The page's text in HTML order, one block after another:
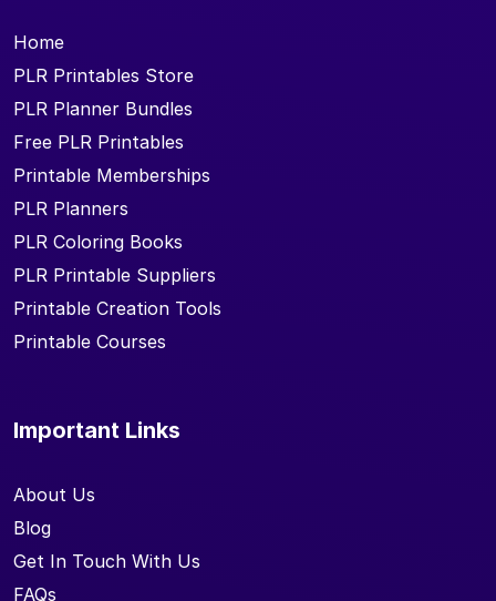
Home
PLR Printables Store
PLR Planner Bundles
Free PLR Printables
Printable Memberships
PLR Planners
PLR Coloring Books
PLR Printable Suppliers
Printable Creation Tools
Printable Courses
Important Links
About Us
Blog
Get In Touch With Us
FAQs